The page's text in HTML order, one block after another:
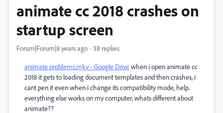
animate cc 2018 crashes on
startup screen
Forum|Forum|8 years ago 38 replies
animate problems.mkv - Google Drivewhen i open animate cc
2018 it gets to loading document templates and then crashes, i
cant pen it even when i change its compatibility mode, help.
everything else works on my computer, whats different about
animate??